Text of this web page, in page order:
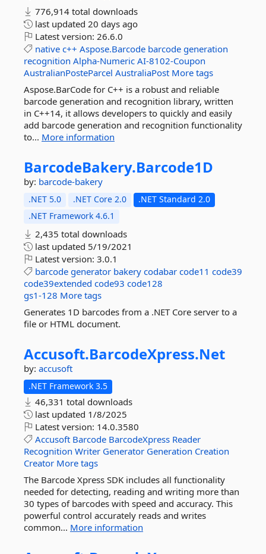
776,914 total downloads
last updated 20 days ago
Latest version: 26.6.0
native c++ Aspose.Barcode barcode generation
recognition Alpha-Numeric AI-8102-Coupon
AustralianPosteParcel AustraliaPost More tags
Aspose.BarCode for C++ is a robust and reliable
barcode generation and recognition library, written
in C++14, it allows developers to quickly and easily
add barcode generation and recognition functionality
to... More information
BarcodeBakery.Barcode1D
by: barcode-bakery
.NET 5.0 .NET Core 2.0
.NET Standard 2.0
.NET Framework 4.6.1
2,435 total downloads
last updated 5/19/2021
Latest version: 3.0.1
barcode generator bakery codabar code11 code39
code39extended code93 code128
gs1-128 More tags
Generates 1D barcodes from a .NET Core server to a
file or HTML document.
Accusoft.BarcodeXpress.Net
by: accusoft
.NET Framework 3.5
46,331 total downloads
last updated 1/8/2025
Latest version: 14.0.3580
Accusoft Barcode BarcodeXpress Reader
Recognition Writer Generator Generation Creation
Creator More tags
The Barcode Xpress SDK includes all functionality
needed for detecting, reading and writing more than
30 types of barcodes with speed and accuracy. This
powerful control accurately reads and writes
common... More information